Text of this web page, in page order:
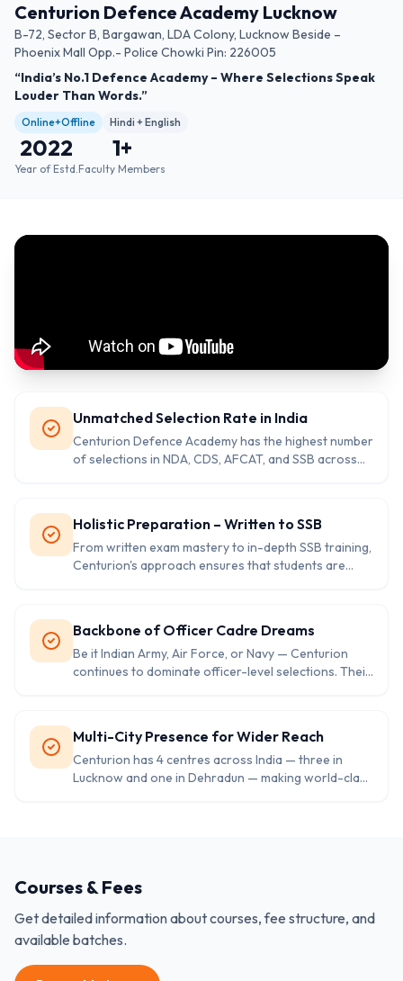
Centurion Defence Academy Lucknow
B-72, Sector B, Bargawan, LDA Colony, Lucknow Beside –
Phoenix Mall Opp.- Police Chowki Pin: 226005
“India’s No.1 Defence Academy – Where Selections Speak
Louder Than Words.”
Online+Offline Hindi + English
2022
Year of Estd.
1+
Faculty Members
Unmatched Selection Rate in India
Centurion Defence Academy has the highest number
of selections in NDA, CDS, AFCAT, and SSB across
Holistic Preparation – Written to SSB
From written exam mastery to in-depth SSB training,
Centurion's approach ensures that students are
Backbone of Officer Cadre Dreams
Be it Indian Army, Air Force, or Navy — Centurion
continues to dominate officer-level selections. Their
Multi-City Presence for Wider Reach
Centurion has 4 centres across India — three in
Lucknow and one in Dehradun — making world-class
Courses & Fees
Get detailed information about courses, fee structure, and
available batches.